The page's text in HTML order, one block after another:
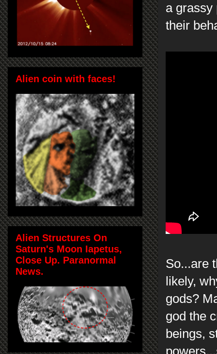
a grassy
their
So...are
likely,
gods?
god the
beings,
Alien coin with faces!
Alien Structures On
Saturn's Moon Iapetus,
Close Up. Paranormal
News.